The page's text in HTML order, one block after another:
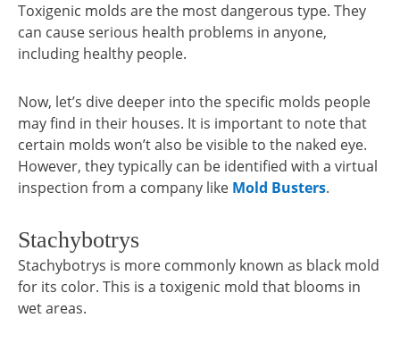
Toxigenic molds are the most dangerous type. They
can cause serious health problems in anyone,
including healthy people.
Now, let’s dive deeper into the specific molds people
may find in their houses. It is important to note that
certain molds won’t also be visible to the naked eye.
However, they typically can be identified with a virtual
inspection from a company like Mold Busters.
Stachybotrys
Stachybotrys is more commonly known as black mold
for its color. This is a toxigenic mold that blooms in
wet areas.